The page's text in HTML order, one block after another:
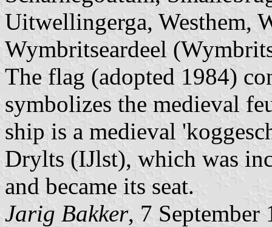
Uitwellingerga, Westhem,
Wymbritseardeel
The flag (adopted 1984)
symbolizes the medieval
ship is a medieval
Drylts (IJlst), which was
and became its seat.
Jarig Bakker, 7 September